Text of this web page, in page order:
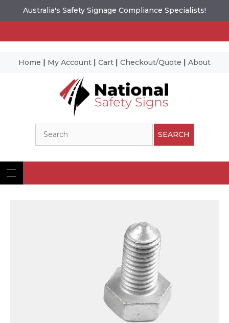
Australia's Safety Signage Compliance Specialists!
Home | My Account | Cart | Checkout/Quote | About
SEARCH